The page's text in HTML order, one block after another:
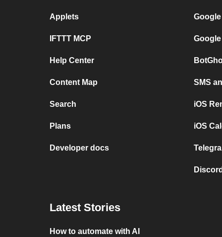
Applets
IFTTT MCP
Help Center
Content Map
Search
Plans
Developer docs
SMS
iOS
iOS
Latest Stories
How to automate with AI